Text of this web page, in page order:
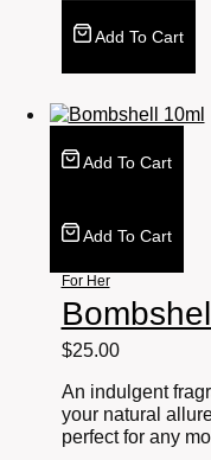
Add To Cart
Add To Cart
Add To Cart
For Her
$25.00
An indulgent
your natural
perfect for any